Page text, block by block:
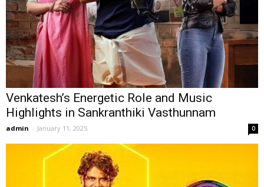
Venkatesh’s Energetic Role and Music
Highlights in Sankranthiki Vasthunnam
admin - January 11, 2025 0